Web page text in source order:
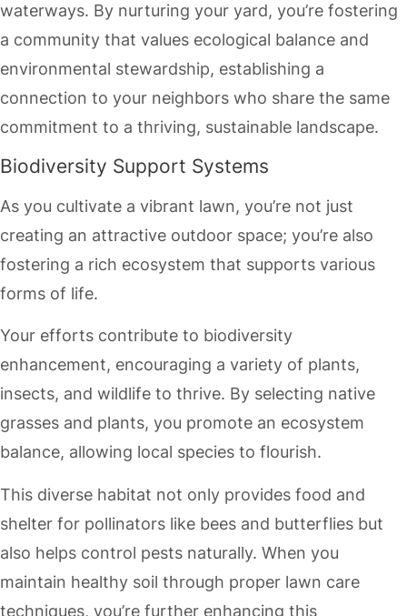
waterways. By nurturing your yard, you’re fostering
a community that values ecological balance and
environmental stewardship, establishing a
connection to your neighbors who share the same
commitment to a thriving, sustainable landscape.
Biodiversity Support Systems
As you cultivate a vibrant lawn, you’re not just
creating an attractive outdoor space; you’re also
fostering a rich ecosystem that supports various
forms of life.
Your efforts contribute to biodiversity
enhancement, encouraging a variety of plants,
insects, and wildlife to thrive. By selecting native
grasses and plants, you promote an ecosystem
balance, allowing local species to flourish.
This diverse habitat not only provides food and
shelter for pollinators like bees and butterflies but
also helps control pests naturally. When you
maintain healthy soil through proper lawn care
techniques, you’re further enhancing this